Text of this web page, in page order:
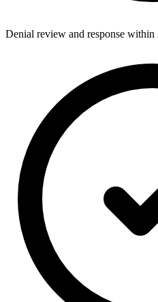
Denial review and response within